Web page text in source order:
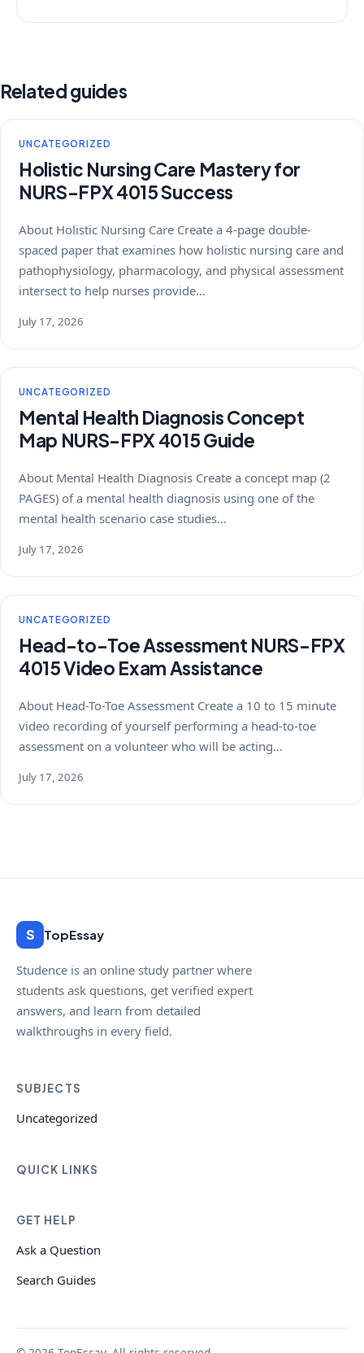
Related guides
UNCATEGORIZED
Holistic Nursing Care Mastery for
NURS-FPX 4015 Success
About Holistic Nursing Care Create a 4-page double-
spaced paper that examines how holistic nursing care and
pathophysiology, pharmacology, and physical assessment
intersect to help nurses provide…
July 17, 2026
UNCATEGORIZED
Mental Health Diagnosis Concept
Map NURS-FPX 4015 Guide
About Mental Health Diagnosis Create a concept map (2
PAGES) of a mental health diagnosis using one of the
mental health scenario case studies…
July 17, 2026
UNCATEGORIZED
Head-to-Toe Assessment NURS-FPX
4015 Video Exam Assistance
About Head-To-Toe Assessment Create a 10 to 15 minute
video recording of yourself performing a head-to-toe
assessment on a volunteer who will be acting…
July 17, 2026
S TopEssay
Studence is an online study partner where
students ask questions, get verified expert
answers, and learn from detailed
walkthroughs in every field.
SUBJECTS
Uncategorized
QUICK LINKS
GET HELP
Ask a Question
Search Guides